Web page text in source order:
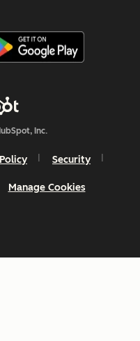
Inc.
Security
Manage Cookies